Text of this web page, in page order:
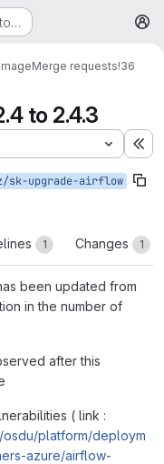
Merge requests!36
to 2.4.3
sk-upgrade-airflow
1 Changes 1
been updated from
in the number of
after this
( link :
osdu/platform/deploym
azure/airflow-